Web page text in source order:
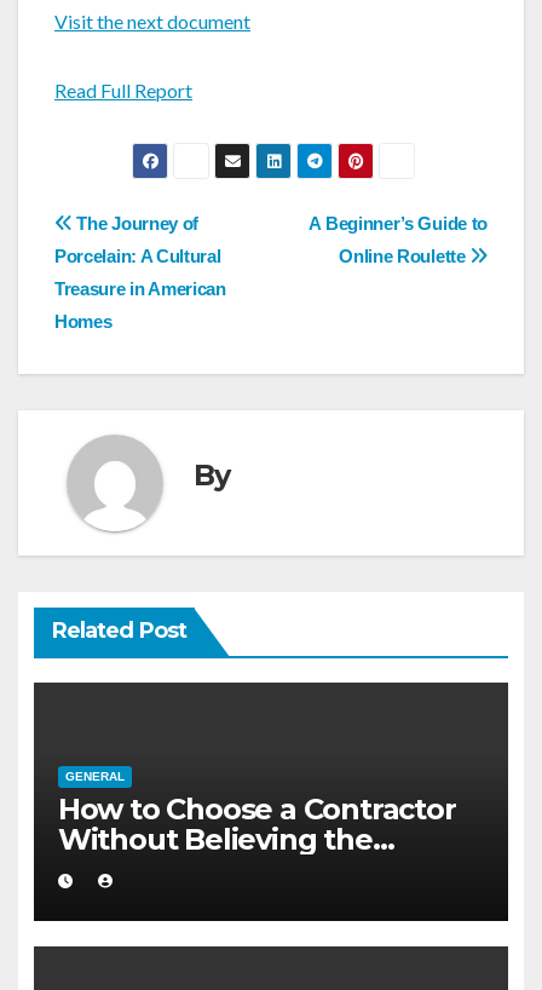
Visit the next document
Read Full Report
Post
navigation
A Beginner’s Guide to
Online Roulette
The Journey of
Porcelain: A Cultural
Treasure in American
Homes
By
Related Post
GENERAL
How to Choose a Contractor
Without Believing the
Internet